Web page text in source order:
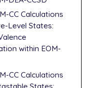
CC Calculations
Level States:
within EOM-
CC Calculations
States: